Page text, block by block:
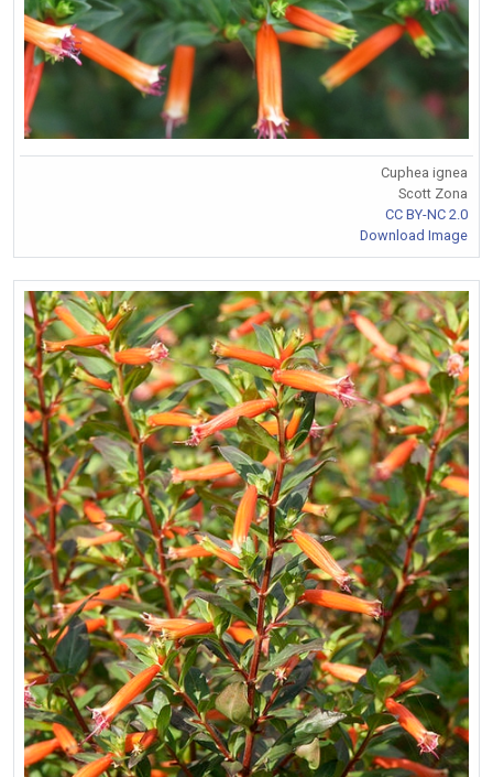
Cuphea ignea
Scott Zona
CC BY-NC 2.0
Download Image